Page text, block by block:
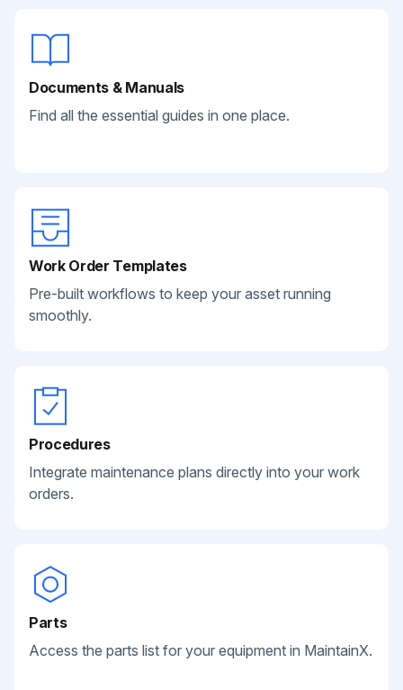
Documents & Manuals
Find all the essential guides in one place.
Work Order Templates
Pre-built workflows to keep your asset running
smoothly.
Procedures
Integrate maintenance plans directly into your work
orders.
Parts
Access the parts list for your equipment in MaintainX.